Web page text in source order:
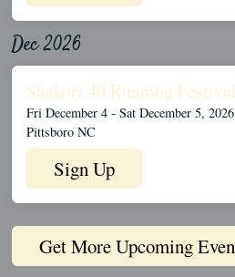
Dec 2026
Shakori 40 Running Festival
Fri December 4 - Sat December 5, 2026
Pittsboro NC
Sign Up
Get More Upcoming